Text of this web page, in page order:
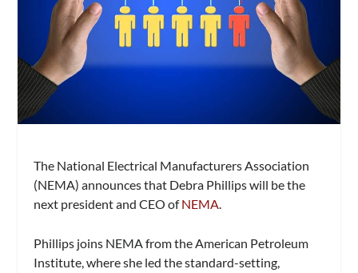
The National Electrical Manufacturers Association
(NEMA) announces that Debra Phillips will be the
next president and CEO ofNEMA
Phillips joins NEMA from the American Petroleum
Institute, where she led the standard-setting,